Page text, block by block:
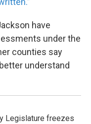
have
under the
counties say
understand
Legislature freezes